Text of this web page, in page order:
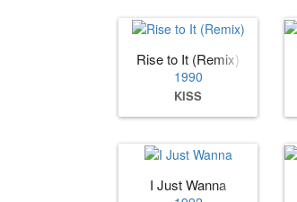
Rise to It (Remix)
1990
KISS
I Just Wanna